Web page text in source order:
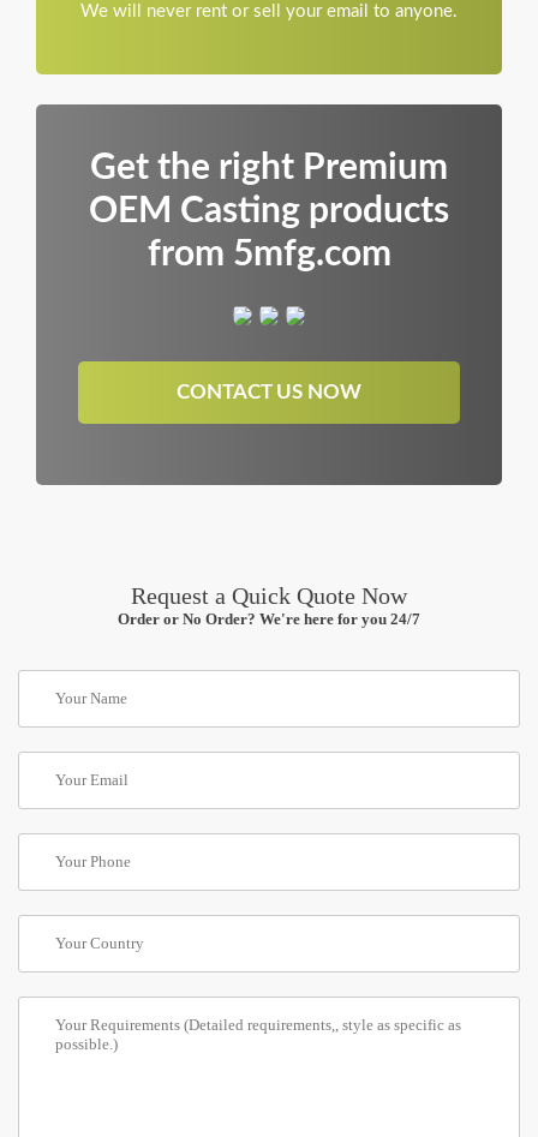
We will never rent or sell your email to anyone.
Get the right Premium
OEM Casting products
from 5mfg.com
CONTACT US NOW
Request a Quick Quote Now
Order or No Order? We're here for you 24/7